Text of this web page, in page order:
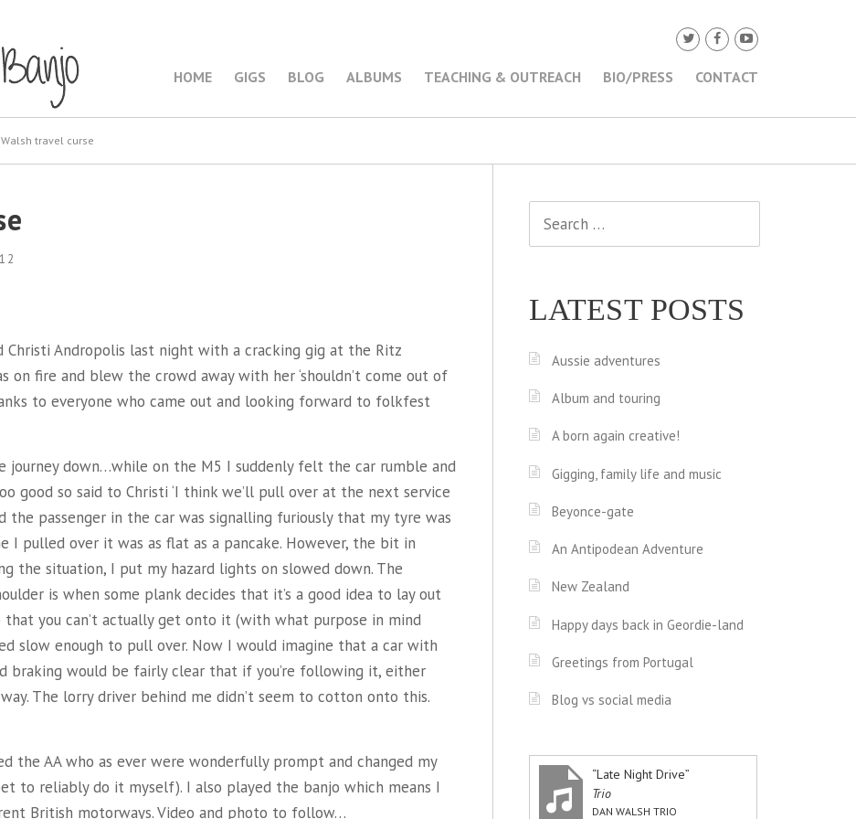
HOME GIGS BLOG ALBUMS TEACHING & OUTREACH BIO/PRESS CONTACT
travel curse
Christi Andropolis last night with a cracking gig at the Ritz
on fire and blew the crowd away with her ‘shouldn’t come out of
to everyone who came out and looking forward to folkfest
journey down…while on the M5 I suddenly felt the car rumble and
good so said to Christi ‘I think we’ll pull over at the next service
the passenger in the car was signalling furiously that my tyre was
I pulled over it was as flat as a pancake. However, the bit in
the situation, I put my hazard lights on slowed down. The
is when some plank decides that it’s a good idea to lay out
that you can’t actually get onto it (with what purpose in mind
slow enough to pull over. Now I would imagine that a car with
braking would be fairly clear that if you’re following it, either
The lorry driver behind me didn’t seem to cotton onto this.
the AA who as ever were wonderfully prompt and changed my
to reliably do it myself). I also played the banjo which means I
British motorways. Video and photo to follow…
LATEST POSTS
Aussie adventures
Album and touring
A born again creative!
Gigging, family life and music
Beyonce-gate
An Antipodean Adventure
New Zealand
Happy days back in Geordie-land
Greetings from Portugal
Blog vs social media
“Late Night Drive”
Trio
DAN WALSH TRIO